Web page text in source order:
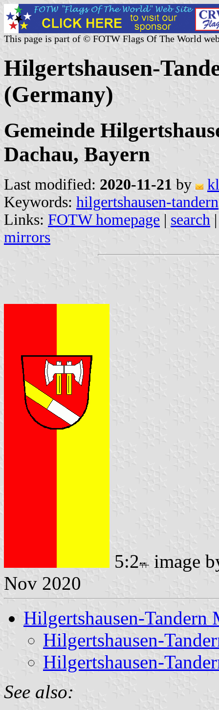
This page is part of © FOTW Flags Of The World
Hilgertshausen-
(Germany)
Gemeinde
Dachau, Bayern
Last modified: 2020-11-21 by
Keywords: hilgertshausen-tandern
Links: FOTW homepage | search
mirrors
5:2
image
Nov 2020
Hilgertshausen-
Hilgertshausen-
Hilgertshausen-
See also: